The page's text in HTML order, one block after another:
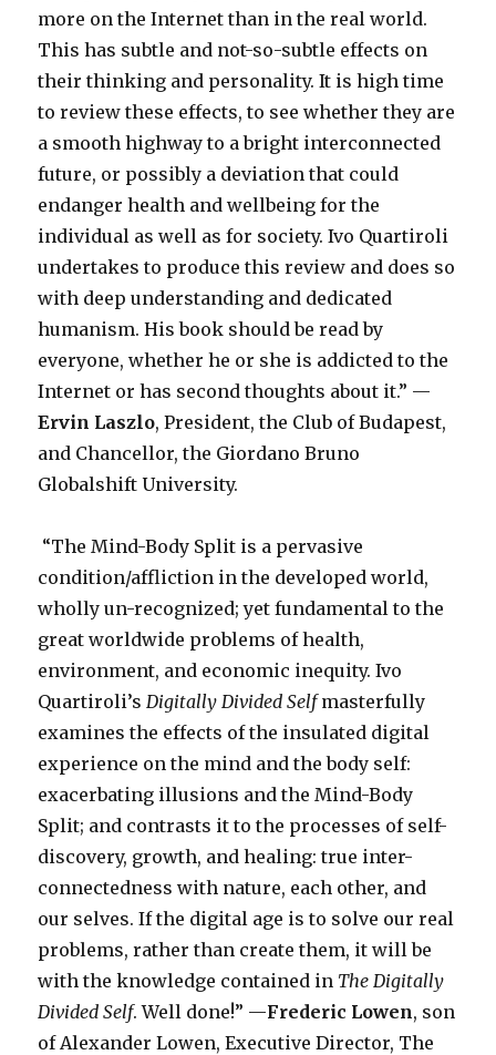
more on the Internet than in the real world.
This has subtle and not-so-subtle effects on
their thinking and personality. It is high time
to review these effects, to see whether they are
a smooth highway to a bright interconnected
future, or possibly a deviation that could
endanger health and wellbeing for the
individual as well as for society. Ivo Quartiroli
undertakes to produce this review and does so
with deep understanding and dedicated
humanism. His book should be read by
everyone, whether he or she is addicted to the
Internet or has second thoughts about it.” —
Ervin Laszlo, President, the Club of Budapest,
and Chancellor, the Giordano Bruno
Globalshift University.
“The Mind-Body Split is a pervasive
condition/affliction in the developed world,
wholly un-recognized; yet fundamental to the
great worldwide problems of health,
environment, and economic inequity. Ivo
Quartiroli’s Digitally Divided Selfmasterfully
examines the effects of the insulated digital
experience on the mind and the body self:
exacerbating illusions and the Mind-Body
Split; and contrasts it to the processes of self-
discovery, growth, and healing: true inter-
connectedness with nature, each other, and
our selves. If the digital age is to solve our real
problems, rather than create them, it will be
with the knowledge contained in The Digitally
Divided Self. Well done!” —Frederic Lowen, son
of Alexander Lowen, Executive Director, The